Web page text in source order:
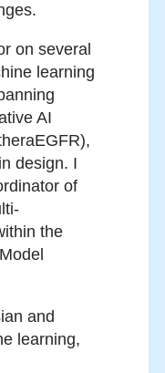
on several
learning
AI
design. I
of
the
and
learning,